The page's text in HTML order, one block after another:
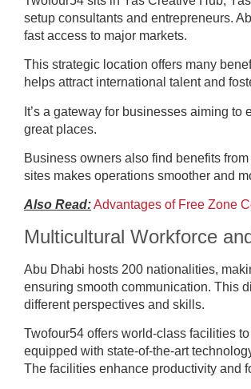
setup consultants and entrepreneurs.
fast access to major markets.
This strategic location offers many
helps attract international talent and
It’s a gateway for businesses aiming
great places.
Business owners also find benefits
sites makes operations smoother and
Also Read:Advantages of Free Zone
Multicultural Workforce
Abu Dhabi hosts 200 nationalities,
ensuring smooth communication. This
different perspectives and skills.
Twofour54 offers world-class facilities
equipped with state-of-the-art
The facilities enhance productivity and